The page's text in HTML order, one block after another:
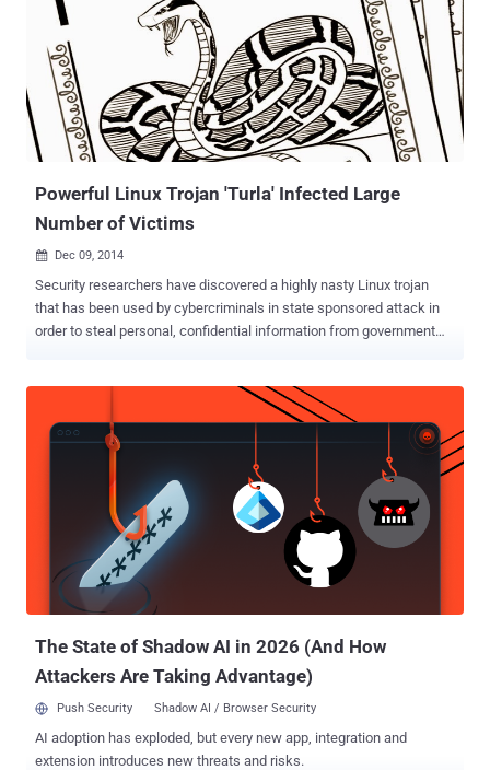
agencies. Despite some of its operations were uncovered last year,
Turla APT group has been active for close to a decade, while
remaining invisible by cleverly hiding from law enforcement
agencies and security firms. Now, security researchers from
Moscow-based cyber security firm Kaspersky Lab claim to have
identified the way Turla APT group succeeded in hiding itself. The
researchers said the group disguised itself by using commercial
Powerful Linux Trojan 'Turla' Infected Large
Number of Victims
 Dec 09, 2014
Security researchers have discovered a highly nasty Linux trojan
that has been used by cybercriminals in state sponsored attack in
order to steal personal, confidential information from government
one of the most complex Advanced Persistent Threats (APTs)
uncovered by researchers at Kaspersky Lab in August, remained
hidden on some systems for at least four years. The malware was
notable for its use of a rootkit that made it extremely hard to detect.
The German security company G Data believed that Turla campaign
is linked to Russia and has in the past exploited a variety of
Windows vulnerabilities, at least two of which were zero-days, to
infect government institutions, embassies, military, education,
research, and pharmaceutical companies in more than 45 countries.
Recently, security researchers from Moscow-based Kaspersky
The State of Shadow AI in 2026 (And How
Attackers Are Taking Advantage)
Push Security Shadow AI / Browser Security
AI adoption has exploded, but every new app, integration and
extension introduces new threats and risks.